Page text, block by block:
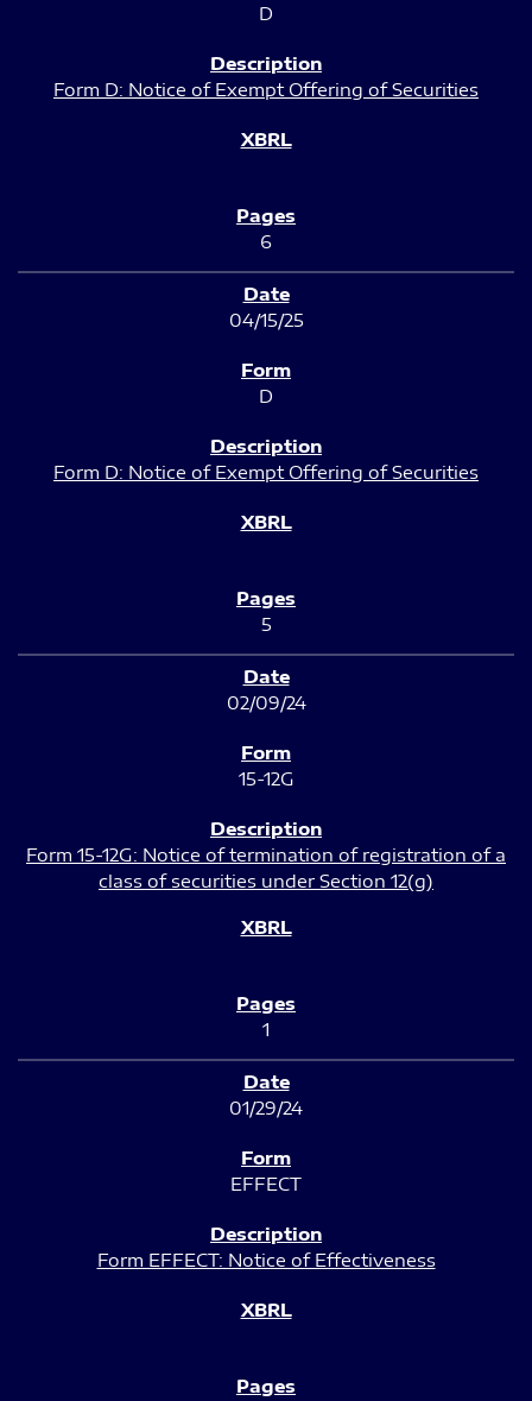
D
Form D: Notice of Exempt Offering of Securities
6
04/15/25
D
Form D: Notice of Exempt Offering of Securities
5
02/09/24
15-12G
Form 15-12G: Notice of termination of registration of a
class of securities under Section 12(g)
1
01/29/24
EFFECT
Form EFFECT: Notice of Effectiveness